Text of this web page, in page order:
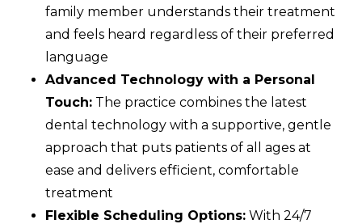
family member understands their treatment
and feels heard regardless of their preferred
language
Advanced Technology with a Personal
Touch: The practice combines the latest
dental technology with a supportive, gentle
approach that puts patients of all ages at
ease and delivers efficient, comfortable
treatment
Flexible Scheduling Options: With 24/7